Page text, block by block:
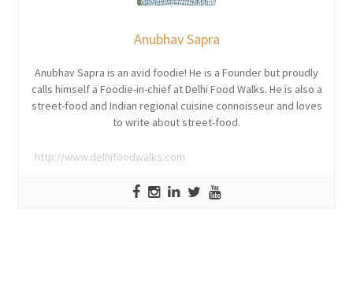
Anubhav Sapra
Anubhav Sapra is an avid foodie! He is a Founder but proudly
calls himself a Foodie-in-chief at Delhi Food Walks. He is also a
street-food and Indian regional cuisine connoisseur and loves
to write about street-food.
http://www.delhifoodwalks.com